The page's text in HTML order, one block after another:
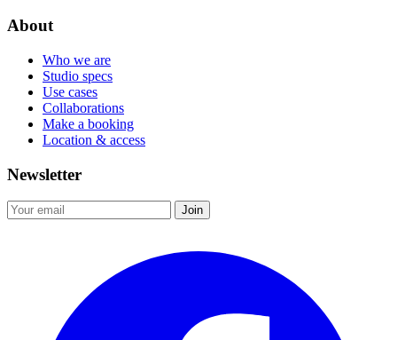
About
Who we are
Studio specs
Use cases
Collaborations
Make a booking
Location & access
Newsletter
Join